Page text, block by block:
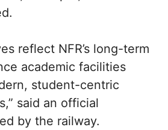
reflect NFR’s long-term
academic facilities
student-centric
said an official
by the railway.